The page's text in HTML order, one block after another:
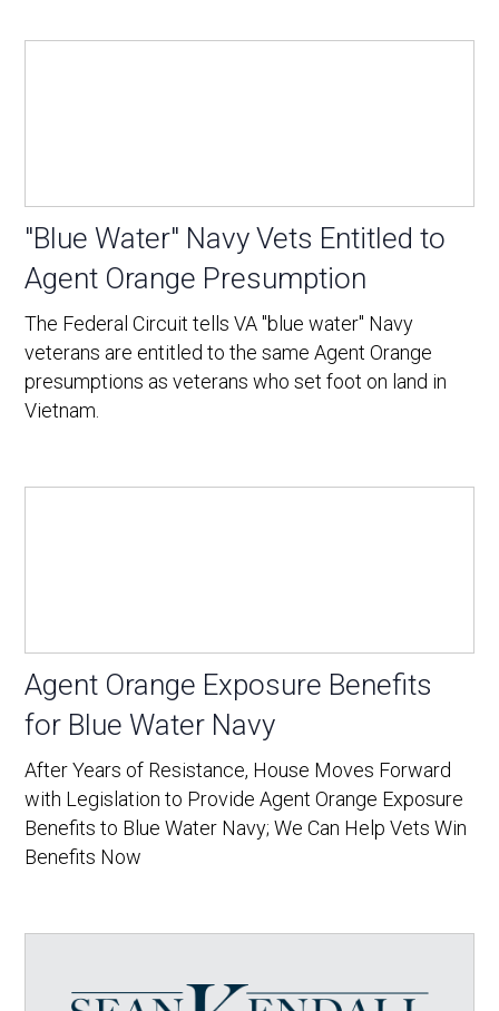
"Blue Water" Navy Vets Entitled to
Agent Orange Presumption
The Federal Circuit tells VA "blue water" Navy
veterans are entitled to the same Agent Orange
presumptions as veterans who set foot on land in
Vietnam.
Agent Orange Exposure Benefits
for Blue Water Navy
After Years of Resistance, House Moves Forward
with Legislation to Provide Agent Orange Exposure
Benefits to Blue Water Navy; We Can Help Vets Win
Benefits Now